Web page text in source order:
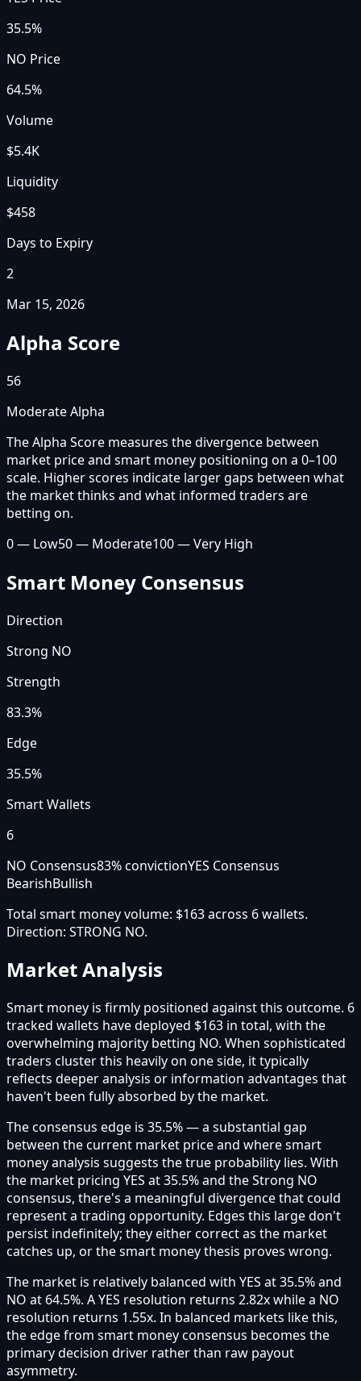
35.5%
NO Price
64.5%
Volume
$5.4K
Liquidity
$458
Days to Expiry
2
Mar 15, 2026
Alpha Score
56
Moderate Alpha
The Alpha Score measures the divergence between
market price and smart money positioning on a 0–100
scale. Higher scores indicate larger gaps between what
the market thinks and what informed traders are
betting on.
0 — Low50 — Moderate100 — Very High
Smart Money Consensus
Direction
Strong NO
Strength
83.3%
Edge
35.5%
Smart Wallets
6
NO Consensus83% convictionYES Consensus
BearishBullish
Total smart money volume: $163across 6wallets.
Direction: STRONG NO.
Market Analysis
Smart money is firmly positioned against this outcome. 6
tracked wallets have deployed $163 in total, with the
overwhelming majority betting NO. When sophisticated
traders cluster this heavily on one side, it typically
reflects deeper analysis or information advantages that
haven't been fully absorbed by the market.
The consensus edge is 35.5% — a substantial gap
between the current market price and where smart
money analysis suggests the true probability lies. With
the market pricing YES at 35.5% and the Strong NO
consensus, there's a meaningful divergence that could
represent a trading opportunity. Edges this large don't
persist indefinitely; they either correct as the market
catches up, or the smart money thesis proves wrong.
The market is relatively balanced with YES at 35.5% and
NO at 64.5%. A YES resolution returns 2.82x while a NO
resolution returns 1.55x. In balanced markets like this,
the edge from smart money consensus becomes the
primary decision driver rather than raw payout
asymmetry.